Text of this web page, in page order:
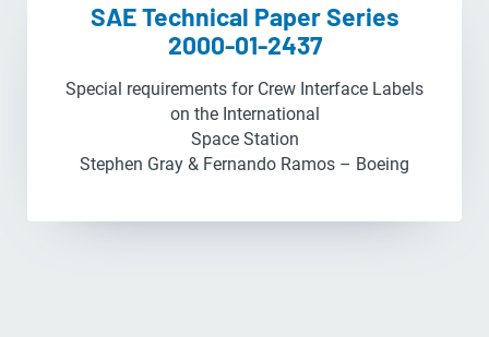
SAE Technical Paper Series
2000-01-2437
Special requirements for Crew Interface Labels
on the International
Space Station
Stephen Gray & Fernando Ramos – Boeing